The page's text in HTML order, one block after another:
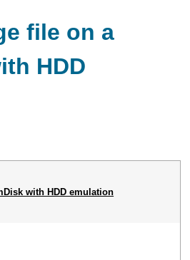
file on a
HDD
with HDD emulation